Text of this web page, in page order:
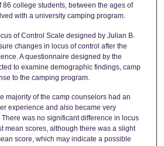
86 college students, between the ages of
with a university camping program.
of Control Scale designed by Julian B.
changes in locus of control after the
A questionnaire designed by the
to examine demographic findings, camp
to the camping program.
majority of the camp counselors had an
experience and also became very
was no significant difference in locus
mean scores, although there was a slight
score, which may indicate a possible